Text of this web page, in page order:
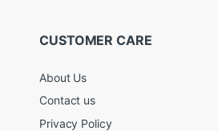
CUSTOMER CARE
About Us
Contact us
Privacy Policy